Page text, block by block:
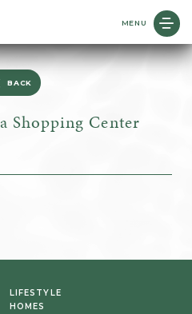
MENU
BACK
Shopping Center
LIFESTYLE
HOMES